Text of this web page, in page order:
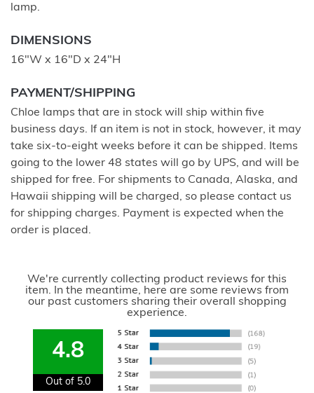
lamp.
DIMENSIONS
16"W x 16"D x 24"H
PAYMENT/SHIPPING
Chloe lamps that are in stock will ship within five
business days. If an item is not in stock, however, it may
take six-to-eight weeks before it can be shipped. Items
going to the lower 48 states will go by UPS, and will be
shipped for free. For shipments to Canada, Alaska, and
Hawaii shipping will be charged, so please contact us
for shipping charges. Payment is expected when the
order is placed.
We're currently collecting product reviews for this
item. In the meantime, here are some reviews from
our past customers sharing their overall shopping
experience.
4.8
Out of 5.0